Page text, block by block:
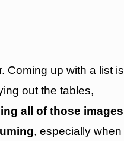
Coming up with a list is
out the tables,
all of those images
, especially when